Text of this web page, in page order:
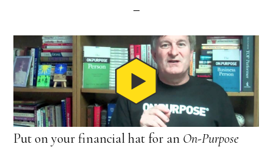
Put on your financial hat for an On-Purpose